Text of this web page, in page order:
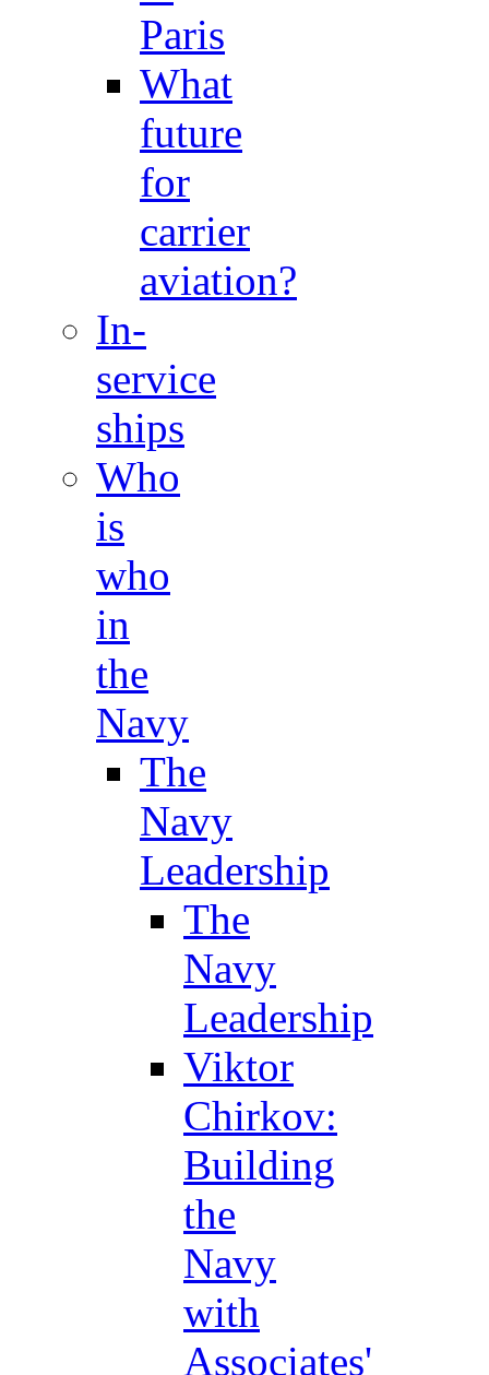
Paris
What
future
for
carrier
aviation?
In-
service
ships
Who
is
who
in
the
Navy
The
Navy
Leadership
The
Navy
Leadership
Viktor
Chirkov:
Building
the
Navy
with
Associates'